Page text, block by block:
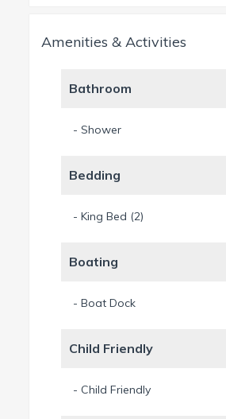
Amenities & Activities
Bathroom
- Shower
Bedding
- King Bed (2)
Boating
- Boat Dock
Child Friendly
- Child Friendly